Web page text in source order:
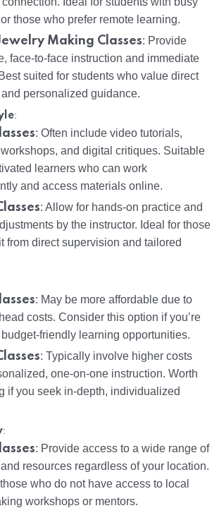
those who prefer remote learning.
Making Classes: Provide
face-to-face instruction and immediate
suited for students who value direct
personalized guidance.
:
: Often include video tutorials,
and digital critiques. Suitable
learners who can work
and access materials online.
: Allow for hands-on practice and
by the instructor. Ideal for those
from direct supervision and tailored
: May be more affordable due to
costs. Consider this option if you’re
budget-friendly learning opportunities.
: Typically involve higher costs
one-on-one instruction. Worth
if you seek in-depth, individualized
:
: Provide access to a wide range of
resources regardless of your location.
who do not have access to local
workshops or mentors.